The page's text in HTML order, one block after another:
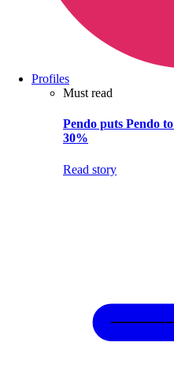
Profiles
Must read
Pendo puts Pendo
30%
Read story